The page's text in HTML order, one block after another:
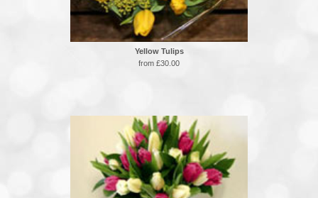
Yellow Tulips
from £30.00